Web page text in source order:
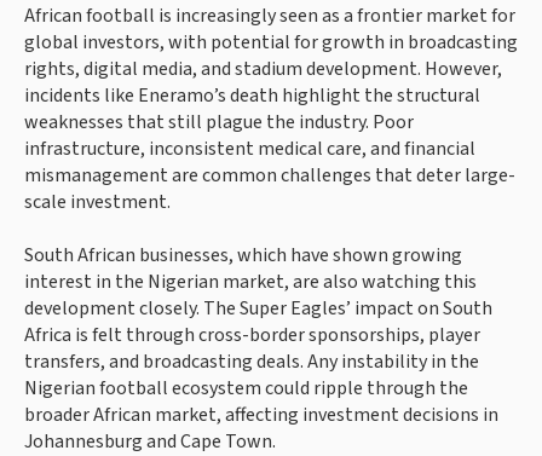
African football is increasingly seen as a frontier market for
global investors, with potential for growth in broadcasting
rights, digital media, and stadium development. However,
incidents like Eneramo’s death highlight the structural
weaknesses that still plague the industry. Poor
infrastructure, inconsistent medical care, and financial
mismanagement are common challenges that deter large-
scale investment.
South African businesses, which have shown growing
interest in the Nigerian market, are also watching this
development closely. The Super Eagles’ impact on South
Africa is felt through cross-border sponsorships, player
transfers, and broadcasting deals. Any instability in the
Nigerian football ecosystem could ripple through the
broader African market, affecting investment decisions in
Johannesburg and Cape Town.